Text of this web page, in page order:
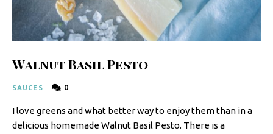
Walnut Basil Pesto
SAUCES 0
I love greens and what better way to enjoy them than in a
delicious homemade Walnut Basil Pesto. There is a